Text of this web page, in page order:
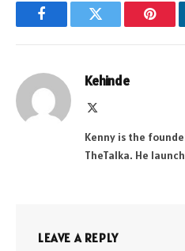
FacebookTwitter
Kehinde
Kenny is the
TheTalka. He
LEAVE A REPLY